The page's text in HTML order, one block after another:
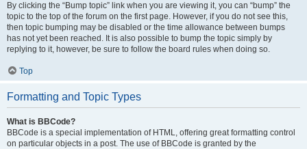
By clicking the “Bump topic” link when you are viewing it, you can “bump” the
topic to the top of the forum on the first page. However, if you do not see this,
then topic bumping may be disabled or the time allowance between bumps
has not yet been reached. It is also possible to bump the topic simply by
replying to it, however, be sure to follow the board rules when doing so.
Top
Formatting and Topic Types
What is BBCode?
BBCode is a special implementation of HTML, offering great formatting control
on particular objects in a post. The use of BBCode is granted by the